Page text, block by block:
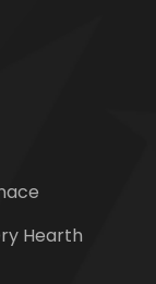
Hearth